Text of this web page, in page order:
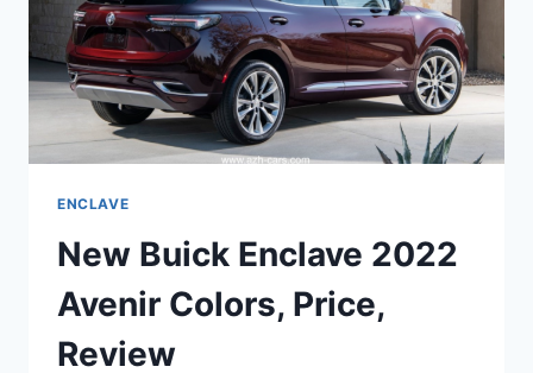
ENCLAVE
New Buick Enclave 2022
Avenir Colors, Price,
Review